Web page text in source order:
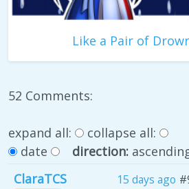
Like a Pair of
52 Comments:
expand all: collapse all:
date
direction:
ClaraTCS
15 days ago